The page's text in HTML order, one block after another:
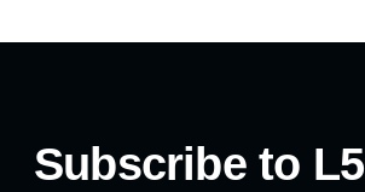
Subscribe to L5